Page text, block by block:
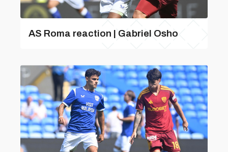
AS Roma reaction | Gabriel Osho